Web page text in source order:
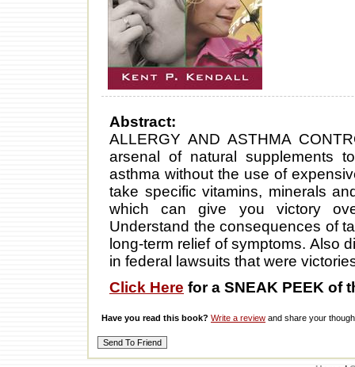
Abstract:
ALLERGY AND ASTHMA
arsenal of natural supplements
asthma without the use of
take specific vitamins, minerals
which can give you victory
Understand the consequences of
long-term relief of symptoms. Also
in federal lawsuits that were
Click Here for a SNEAK PEEK of
Have you read this book? Write a review and share your